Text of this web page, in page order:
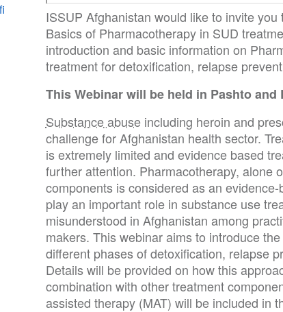
ISSUP Afghanistan would like to invite
Basics of Pharmacotherapy in SUD
introduction and basic information on
treatment for detoxification, relapse
This Webinar will be held in Pashto and
Substance abuseincluding heroin and
challenge for Afghanistan health sector.
is extremely limited and evidence based
further attention. Pharmacotherapy, alone
components is considered as an
play an important role in substance use
misunderstood in Afghanistan among
makers. This webinar aims to introduce
different phases of detoxification, relapse
Details will be provided on how this
combination with other treatment
assisted therapy (MAT) will be included in